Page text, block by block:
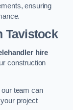
ensuring
Tavistock
hire
construction
team can
project